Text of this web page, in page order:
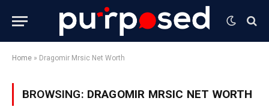
Home » Dragomir Mrsic Net Worth
BROWSING: DRAGOMIR MRSIC NET WORTH